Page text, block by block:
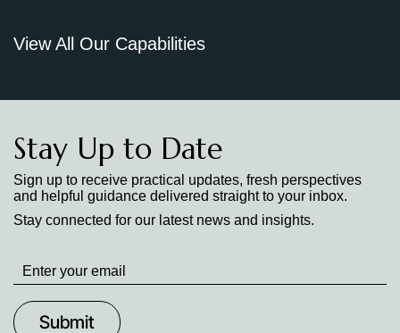
View All Our Capabilities
Stay Up to Date
Sign up to receive practical updates, fresh perspectives
and helpful guidance delivered straight to your inbox.
Stay connected for our latest news and insights.
up
to
Date